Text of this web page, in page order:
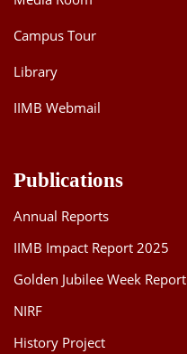
Campus Tour
Library
IIMB Webmail
Publications
Annual Reports
IIMB Impact Report 2025
Golden Jubilee Week Report
NIRF
History Project